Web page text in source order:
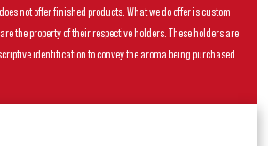
not offer finished products. What we do offer is custom
the property of their respective holders. These holders are
identification to convey the aroma being purchased.